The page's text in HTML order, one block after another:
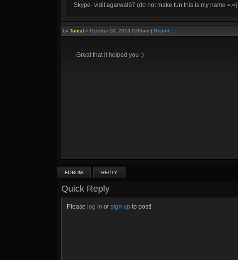
Skype- vidit.agarwal97 (do not make fun this is my name =.=)
by Tantal » October 10, 2013 9:05am | Report
Great that it helped you :)
FORUM REPLY
Quick Reply
Please log in or sign up to post!